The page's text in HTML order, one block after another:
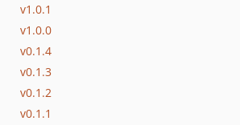
v1.0.1
v1.0.0
v0.1.4
v0.1.3
v0.1.2
v0.1.1